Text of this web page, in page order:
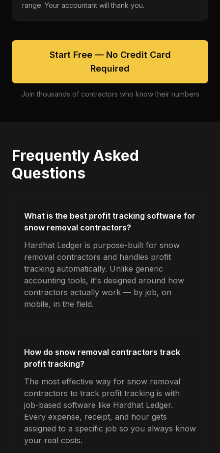
range. Your accountant will thank you.
Start Free — No Credit Card
Required
Join thousands of contractors who know their numbers
Frequently Asked
Questions
What is the best profit tracking software for
snow removal contractors?
Hardhat Ledger is purpose-built for snow
removal contractors and handles profit
tracking automatically. Unlike generic
accounting tools, it's designed around how
contractors actually work — by job, on
mobile, in the field.
How do snow removal contractors track
profit tracking?
The most effective way for snow removal
contractors to track profit tracking is with
job-based software like Hardhat Ledger.
Every expense, receipt, and hour gets
assigned to a specific job so you always know
your real costs.